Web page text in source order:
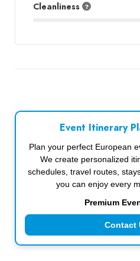
Cleanliness
Event Itinerary
Plan your perfect European
We create personalized
schedules, travel routes,
you can enjoy every
Premium
Contact